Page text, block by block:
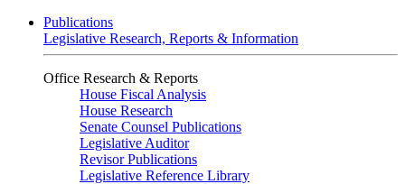
Publications
Legislative Research, Reports & Information
Office Research & Reports
House Fiscal Analysis
House Research
Senate Counsel Publications
Legislative Auditor
Revisor Publications
Legislative Reference Library